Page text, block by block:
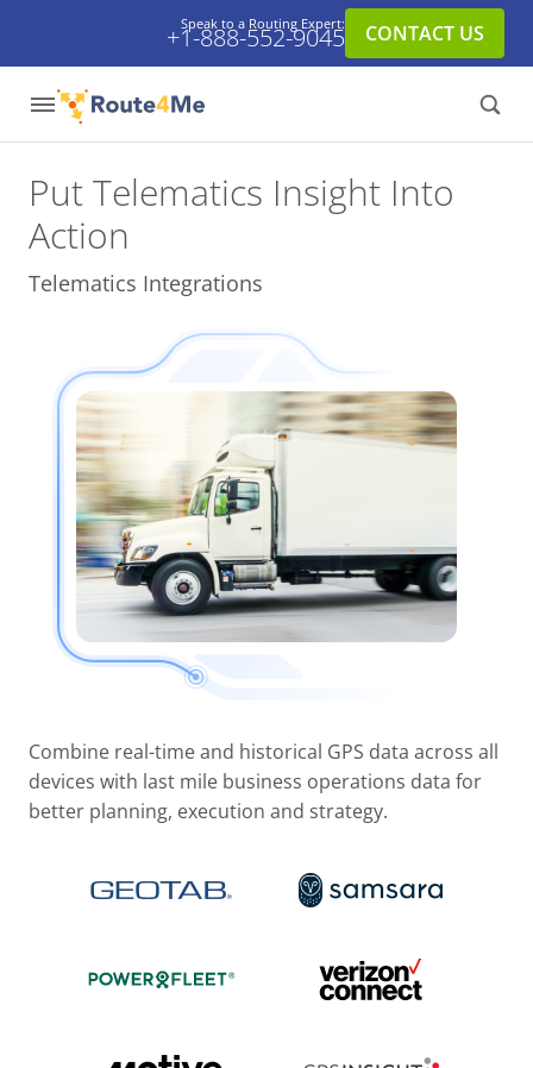
Speak to a Routing Expert:
+1-888-552-9045 CONTACT US
Put Telematics Insight Into
Action
Telematics Integrations
Combine real-time and historical GPS data across all
devices with last mile business operations data for
better planning, execution and strategy.